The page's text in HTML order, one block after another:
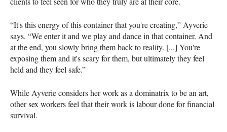
“It's this energy of this container that you're creating,” Ayverie
says. “We enter it and we play and dance in that container. And
at the end, you slowly bring them back to reality. [...] You're
exposing them and it's scary for them, but ultimately they feel
held and they feel safe.”
While Ayverie considers her work as a dominatrix to be an art,
other sex workers feel that their work is labour done for financial
survival.